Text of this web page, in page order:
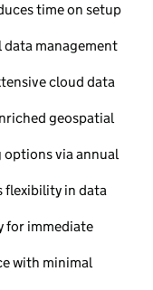
time on setup
management
cloud data
geospatial
via annual
flexibility in data
for immediate
with minimal